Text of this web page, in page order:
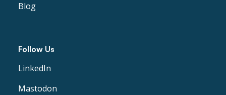
Blog
Follow Us
LinkedIn
Mastodon